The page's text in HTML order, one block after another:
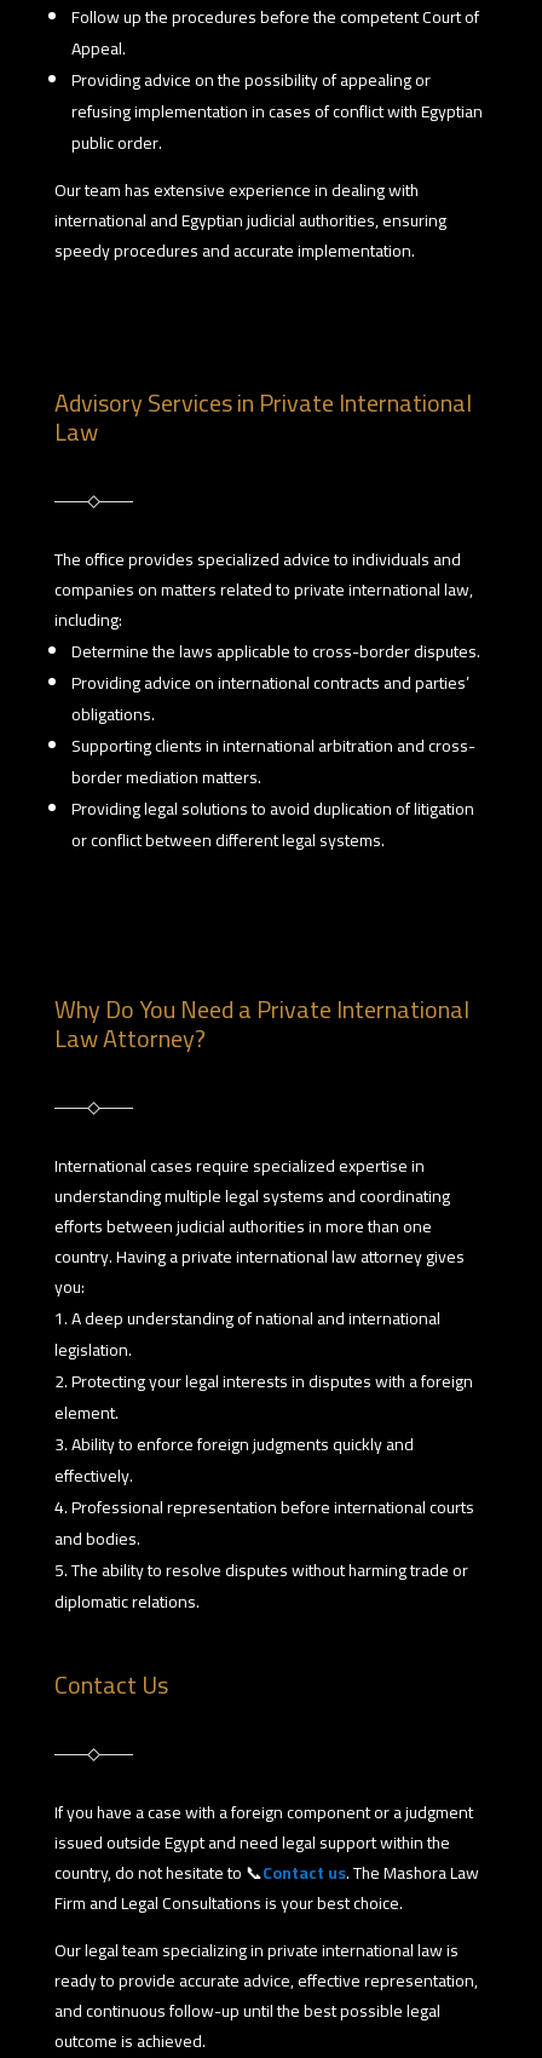
Follow up the procedures before the competent Court of
Appeal.
Providing advice on the possibility of appealing or
refusing implementation in cases of conflict with Egyptian
public order.
Our team has extensive experience in dealing with
international and Egyptian judicial authorities, ensuring
speedy procedures and accurate implementation.
Advisory Services in Private International
Law
The office provides specialized advice to individuals and
companies on matters related to private international law,
including:
Determine the laws applicable to cross-border disputes.
Providing advice on international contracts and parties’
obligations.
Supporting clients in international arbitration and cross-
border mediation matters.
Providing legal solutions to avoid duplication of litigation
or conflict between different legal systems.
Why Do You Need a Private International
Law Attorney?
International cases require specialized expertise in
understanding multiple legal systems and coordinating
efforts between judicial authorities in more than one
country. Having a private international law attorney gives
you:
A deep understanding of national and international
legislation.
Protecting your legal interests in disputes with a foreign
element.
Ability to enforce foreign judgments quickly and
effectively.
Professional representation before international courts
and bodies.
The ability to resolve disputes without harming trade or
diplomatic relations.
Contact Us
If you have a case with a foreign component or a judgment
issued outside Egypt and need legal support within the
country, do not hesitate to 📞Contact us. The Mashora Law
Firm and Legal Consultations is your best choice.
Our legal team specializing in private international law is
ready to provide accurate advice, effective representation,
and continuous follow-up until the best possible legal
outcome is achieved.